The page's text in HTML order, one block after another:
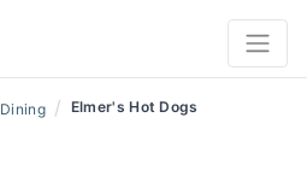
Dining / Elmer's Hot Dogs